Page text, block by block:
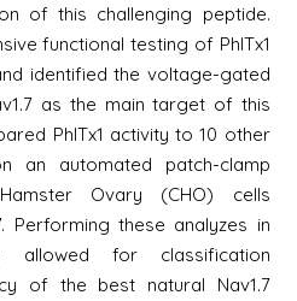
of this challenging peptide.
functional testing of PhlTx1
identified the voltage-gated
as the main target of this
PhlTx1 activity to 10 other
an automated patch-clamp
Ovary (CHO) cells
Performing these analyzes in
allowed for classification
of the best natural Nav1.7